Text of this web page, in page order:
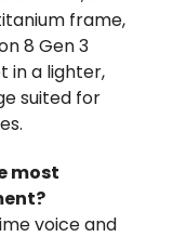
frame,
8 Gen 3
in a lighter,
suited for
most
voice and